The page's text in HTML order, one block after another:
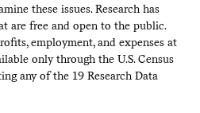
these issues. Research has
are free and open to the public.
employment, and expenses at
only through the U.S. Census
any of the 19 Research Data